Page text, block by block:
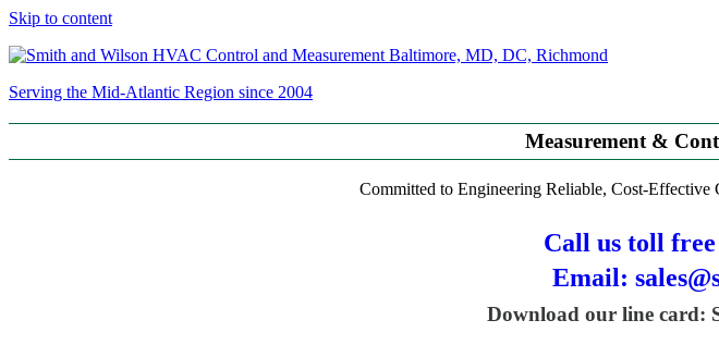
Skip to content
Serving the Mid-Atlantic Region since 2004
Measurement &
Committed to Engineering Reliable, Cost-
Call us toll free
Email:
Download our line card: